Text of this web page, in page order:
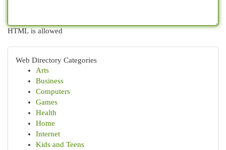
HTML is allowed
Web Directory Categories
Arts
Business
Computers
Games
Health
Home
Internet
Kids and Teens